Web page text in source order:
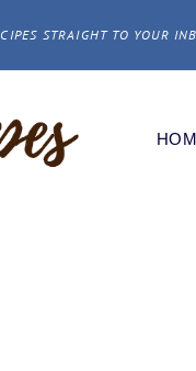
STRAIGHT TO YOUR